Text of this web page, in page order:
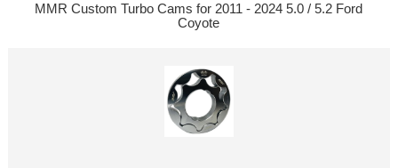
MMR Custom Turbo Cams for 2011 - 2024 5.0 / 5.2 Ford
Coyote